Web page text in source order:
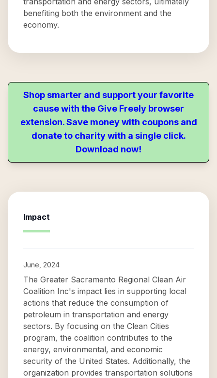
benefiting both the environment and the
economy.
Shop smarter and support your favorite
cause with the Give Freely browser
extension. Save money with coupons and
donate to charity with a single click.
Download now!
Impact
June, 2024
The Greater Sacramento Regional Clean Air
Coalition Inc's impact lies in supporting local
actions that reduce the consumption of
petroleum in transportation and energy
sectors. By focusing on the Clean Cities
program, the coalition contributes to the
energy, environmental, and economic
security of the United States. Additionally, the
organization provides transportation solutions